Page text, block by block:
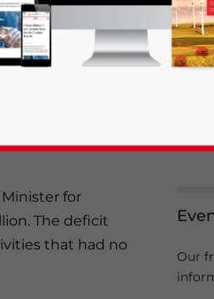
in
and New
contact
for
The deficit
that had no
Our
for this website. Please send me business news